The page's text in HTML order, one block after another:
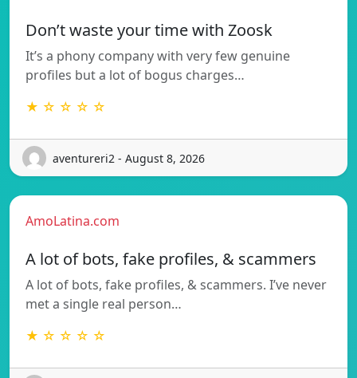
Don’t waste your time with Zoosk
It’s a phony company with very few genuine
profiles but a lot of bogus charges…
★ ☆ ☆ ☆ ☆
aventureri2 - August 8, 2026
AmoLatina.com
A lot of bots, fake profiles, & scammers
A lot of bots, fake profiles, & scammers. I’ve never
met a single real person…
★ ☆ ☆ ☆ ☆